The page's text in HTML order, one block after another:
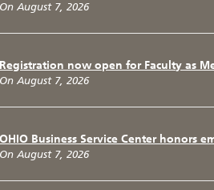
On August 7, 2026
Registration now open for Faculty as
On August 7, 2026
OHIO Business Service Center honors
On August 7, 2026